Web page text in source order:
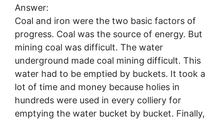
Answer:
Coal and iron were the two basic factors of
progress. Coal was the source of energy. But
mining coal was difficult. The water
underground made coal mining difficult. This
water had to be emptied by buckets. It took a
lot of time and money because holies in
hundreds were used in every colliery for
emptying the water bucket by bucket. Finally,